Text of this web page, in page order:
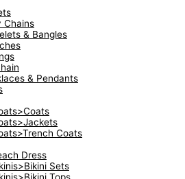
Chains
& Bangles
& Pendants
Coats
Dress
Sets